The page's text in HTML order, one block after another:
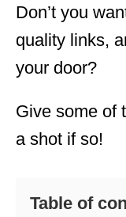
Don’t you
quality links,
your door?
Give some of
a shot if so!
Table of